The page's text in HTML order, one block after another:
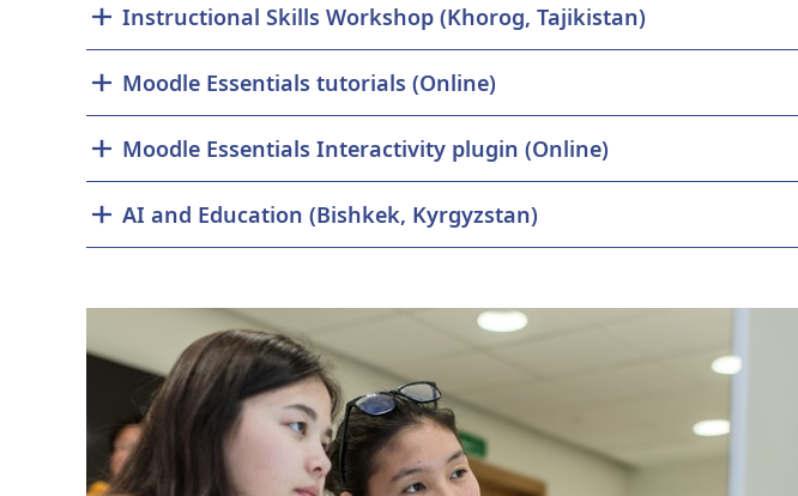
Instructional Skills Workshop (Khorog, Tajikistan)
Moodle Essentials tutorials (Online)
Moodle Essentials Interactivity plugin (Online)
AI and Education (Bishkek, Kyrgyzstan)